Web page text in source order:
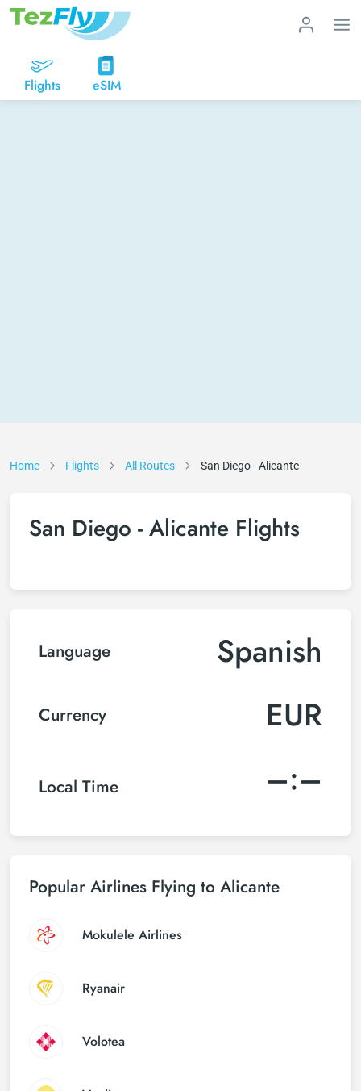
Flights eSIM
Home Flights All Routes San Diego - Alicante
San Diego - Alicante Flights
Language Spanish
Currency EUR
Local Time –:–
Popular Airlines Flying to Alicante
Mokulele Airlines
Ryanair
Volotea